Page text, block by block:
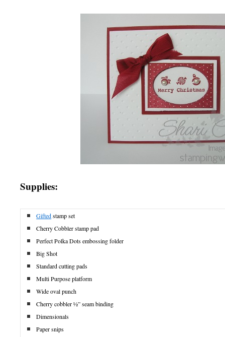
Supplies:
Giftedstamp set
Cherry Cobbler stamp pad
Perfect Polka Dots embossing folder
Big Shot
Standard cutting pads
Multi Purpose platform
Wide oval punch
Cherry cobbler ½” seam binding
Dimensionals
Paper snips